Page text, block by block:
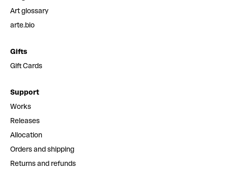
Art glossary
arte.bio
Gifts
Gift Cards
Support
Works
Releases
Allocation
Orders and shipping
Returns and refunds